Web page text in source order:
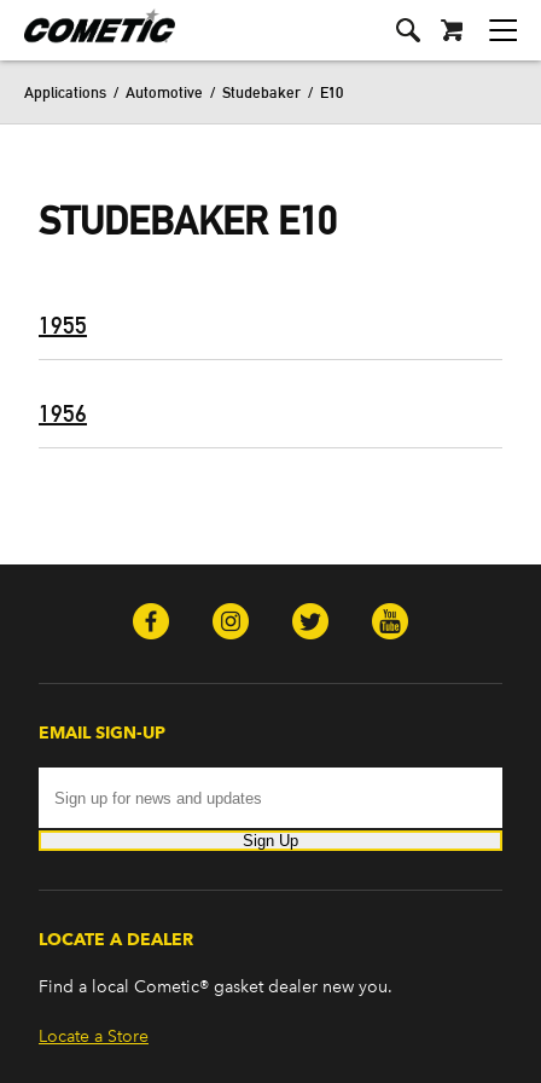
Applications / Automotive / Studebaker / E10
STUDEBAKER E10
1955
1956
EMAIL SIGN-UP
Sign Up
LOCATE A DEALER
Find a local Cometic® gasket dealer new you.
Locate a Store